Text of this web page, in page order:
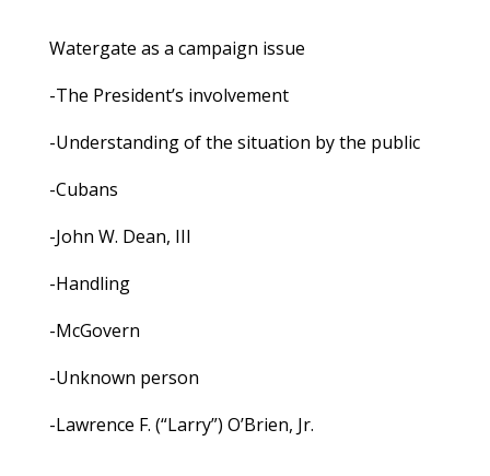
Watergate as a campaign issue
-The President’s involvement
-Understanding of the situation by the public
-Cubans
-John W. Dean, III
-Handling
-McGovern
-Unknown person
-Lawrence F. (“Larry”) O’Brien, Jr.